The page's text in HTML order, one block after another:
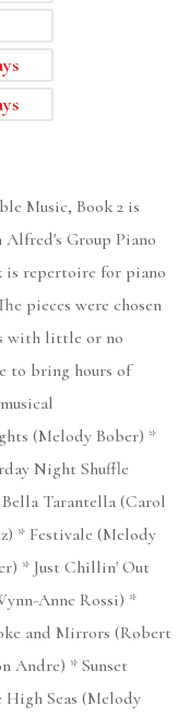
Music, Book 2 is
Group Piano
is repertoire for piano
pieces were chosen
with little or no
to bring hours of
(Melody Bober) *
Night Shuffle
Tarantella (Carol
* Festivale (Melody
* Just Chillin' Out
Anne Rossi) *
and Mirrors (Robert
Andre) * Sunset
Seas (Melody